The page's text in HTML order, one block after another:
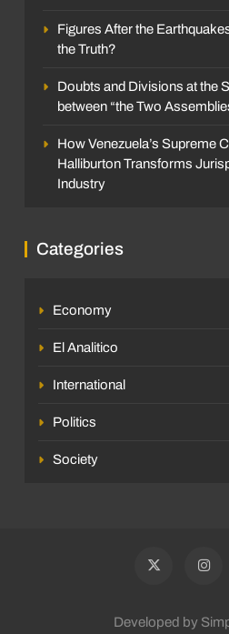
Figures After the
the Truth?
Doubts and Divisions at the
between “the Two
How Venezuela’s Supreme
Halliburton Transforms
Industry
Categories
Economy
El Analitico
International
Politics
Society
Developed by